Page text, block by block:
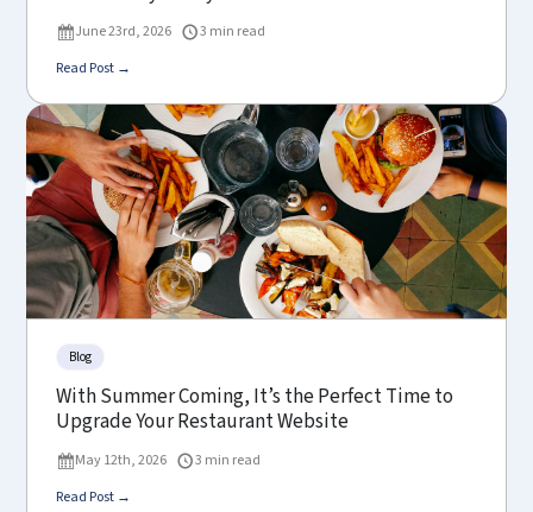
June 23rd, 2026
3 min read
Read Post →
Blog
With Summer Coming, It’s the Perfect Time to
Upgrade Your Restaurant Website
May 12th, 2026
3 min read
Read Post →